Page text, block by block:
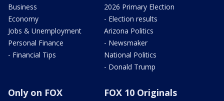
Business
Economy
Jobs & Unemployment
Personal Finance
- Financial Tips
2026 Primary Election
- Election results
Arizona Politics
- Newsmaker
National Politics
- Donald Trump
Only on FOX FOX 10 Originals